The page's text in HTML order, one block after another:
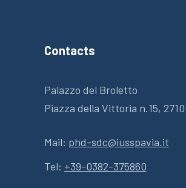
Contacts
Palazzo del Broletto
Piazza della Vittoria n.15,
Mail: phd-sdc@iusspavia.it
Tel: +39-0382-375860